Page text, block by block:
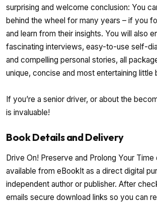
surprising and welcome conclusion: You
behind the wheel for many years – if you
and learn from their insights. You will also
fascinating interviews, easy-to-use self-
and compelling personal stories, all
unique, concise and most entertaining little
If you’re a senior driver, or about the
is invaluable!
Book Details and Delivery
Drive On! Preserve and Prolong Your Time
available from eBookIt as a direct digital
independent author or publisher. After
emails secure download links so you can